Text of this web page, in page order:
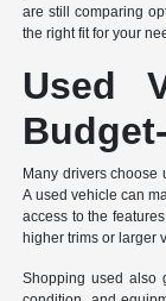
are still comparing
the right fit for your
Used
Many drivers choose
A used vehicle can
access to the
higher trims or larger
Shopping used also